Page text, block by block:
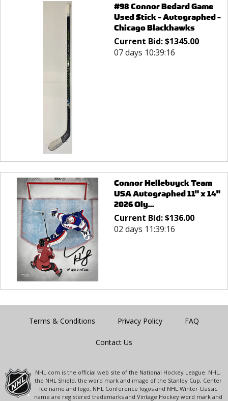
#98 Connor Bedard Game
Used Stick - Autographed -
Chicago Blackhawks
Current Bid:$1345.00
07 days 10:39:16
Connor Hellebuyck Team
USA Autographed 11" x 14"
2026 Oly...
Current Bid:$136.00
02 days 11:39:16
Terms & Conditions Privacy Policy FAQ
Contact Us
NHL.com is the official web site of the National Hockey League. NHL,
the NHL Shield, the word mark and image of the Stanley Cup, Center
Ice name and logo, NHL Conference logos and NHL Winter Classic
name are registered trademarks and Vintage Hockey word mark and